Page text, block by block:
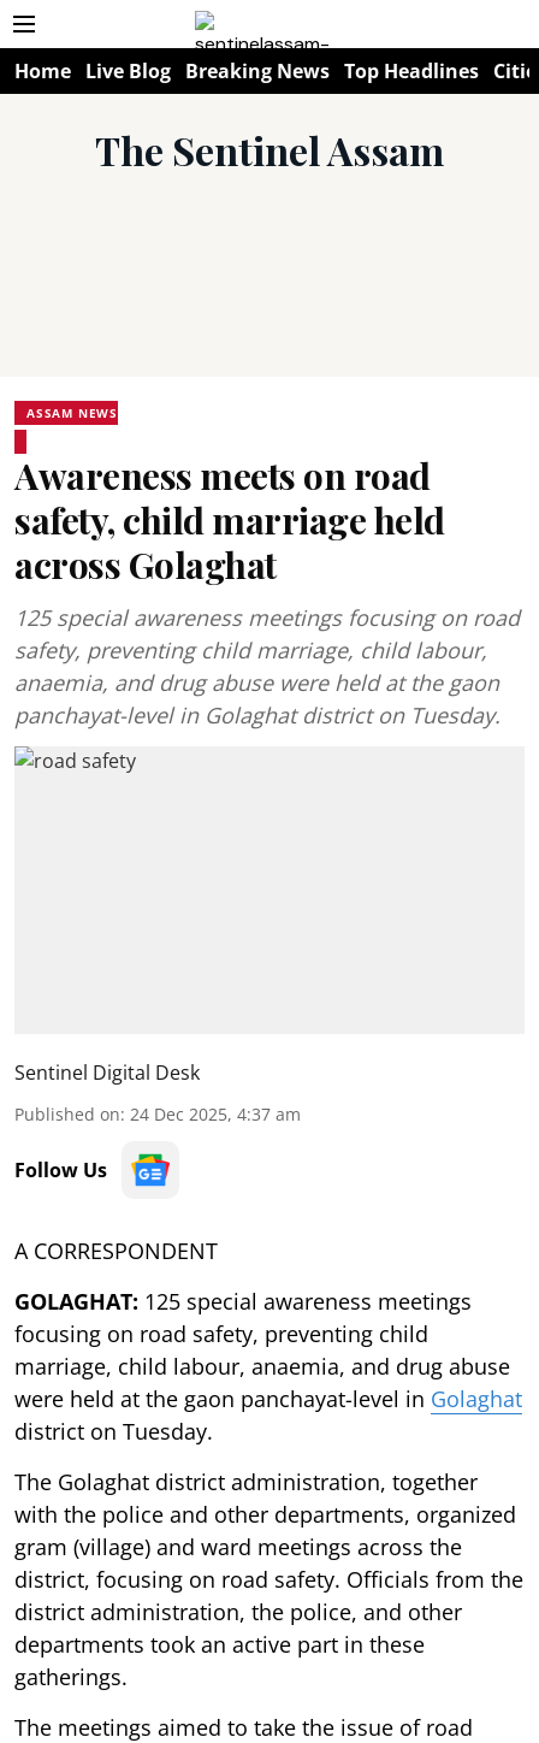
Home Live Blog Breaking News Top Headlines
The Sentinel Assam
ASSAM NEWS
Awareness meets on road
safety, child marriage held
across Golaghat
125 special awareness meetings focusing on road
safety, preventing child marriage, child labour,
anaemia, and drug abuse were held at the gaon
panchayat-level in Golaghat district on Tuesday.
Sentinel Digital Desk
Published on: 24 Dec 2025, 4:37 am
Follow Us
A CORRESPONDENT
GOLAGHAT: 125 special awareness meetings
focusing on road safety, preventing child
marriage, child labour, anaemia, and drug abuse
were held at the gaon panchayat-level in Golaghat
district on Tuesday.
The Golaghat district administration, together
with the police and other departments, organized
gram (village) and ward meetings across the
district, focusing on road safety. Officials from the
district administration, the police, and other
departments took an active part in these
gatherings.
The meetings aimed to take the issue of road